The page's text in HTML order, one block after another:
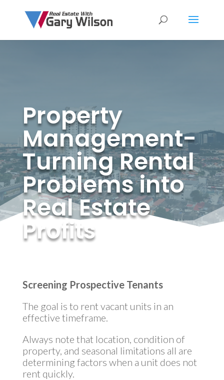
Property
Management-
Turning Rental
Problems into
Real Estate
Profits
Screening Prospective Tenants
The goal is to rent vacant units in an
effective timeframe.
Always note that location, condition of
property, and seasonal limitations all are
determining factors when a unit does not
rent quickly.